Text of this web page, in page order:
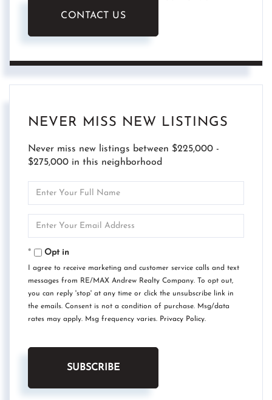
CONTACT US
NEVER MISS NEW LISTINGS
Never miss new listings between $225,000 -
$275,000 in this neighborhood
Full
Your
Opt in
I agree to receive marketing and customer service calls and text
messages from RE/MAX Andrew Realty Company. To opt out,
you can reply 'stop' at any time or click the unsubscribe link in
the emails. Consent is not a condition of purchase. Msg/data
rates may apply. Msg frequency varies. Privacy Policy.
SUBSCRIBE